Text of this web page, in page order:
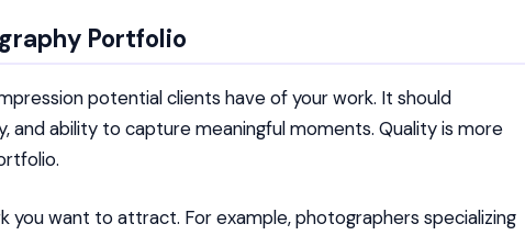
Portfolio
potential clients have of your work. It should
and ability to capture meaningful moments. Quality is more
you want to attract. For example, photographers specializing